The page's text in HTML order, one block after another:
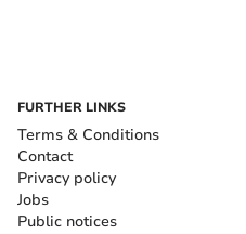
FURTHER LINKS
Terms & Conditions
Contact
Privacy policy
Jobs
Public notices